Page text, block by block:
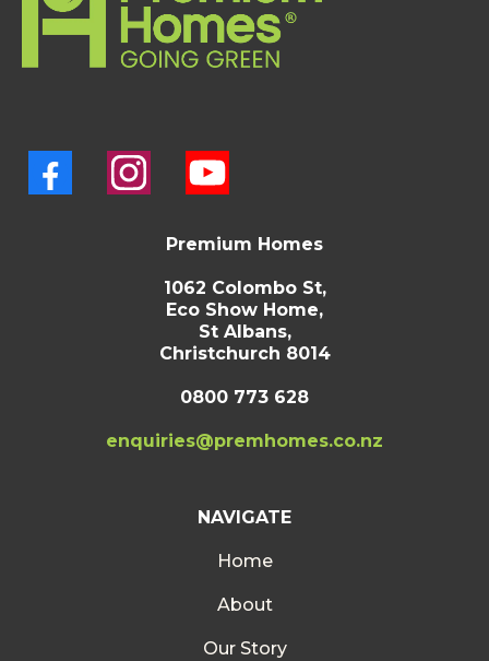
Premium Homes
1062 Colombo St,
Eco Show Home,
St Albans,
Christchurch 8014
0800 773 628
enquiries@premhomes.co.nz
NAVIGATE
Home
About
Our Story